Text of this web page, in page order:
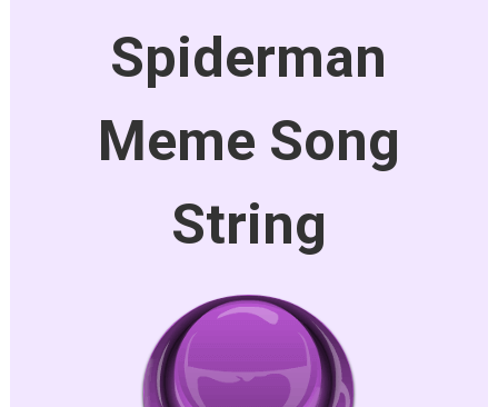
Spiderman
Meme Song
String